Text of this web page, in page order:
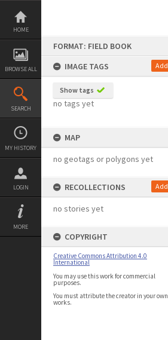
Skip
content
HOME
BROWSE ALL
SEARCH
MY HISTORY
LOGIN
MORE
FORMAT: FIELD BOOK
IMAGE TAGS
Add
Show tags
no tags yet
MAP
no geotags or polygons yet
RECOLLECTIONS Add
no stories yet
COPYRIGHT
Creative Commons Attribution 4.0
International
You may use this work for commercial
purposes.
You must attribute the creator in your own
works.